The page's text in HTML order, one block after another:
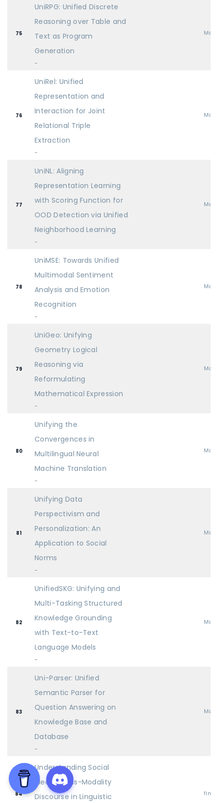
75
UniRPG: Unified Discrete
Reasoning over Table and
Text as Program
Generation
-
Main
76
UniRel: Unified
Representation and
Interaction for Joint
Relational Triple
Extraction
-
Main
77
UniNL: Aligning
Representation Learning
with Scoring Function for
OOD Detection via Unified
Neighborhood Learning
-
Main
78
UniMSE: Towards Unified
Multimodal Sentiment
Analysis and Emotion
Recognition
-
Main
79
UniGeo: Unifying
Geometry Logical
Reasoning via
Reformulating
Mathematical Expression
-
Main
80
Unifying the
Convergences in
Multilingual Neural
Machine Translation
-
Main
81
Unifying Data
Perspectivism and
Personalization: An
Application to Social
Norms
-
Main
82
UnifiedSKG: Unifying and
Multi-Tasking Structured
Knowledge Grounding
with Text-to-Text
Language Models
-
Main
83
Uni-Parser: Unified
Semantic Parser for
Question Answering on
Knowledge Base and
Database
-
Main
84
Understanding Social
Media Cross-Modality
Discourse in Linguistic